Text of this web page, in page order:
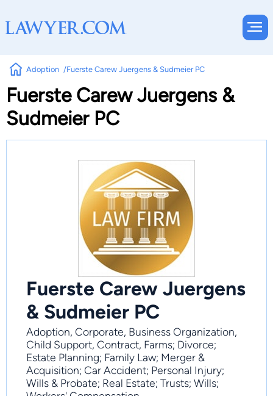
Adoption Fuerste Carew Juergens & Sudmeier PC
Fuerste Carew Juergens &
Sudmeier PC
Fuerste Carew Juergens
& Sudmeier PC
Adoption, Corporate, Business Organization,
Child Support, Contract, Farms; Divorce;
Estate Planning; Family Law; Merger &
Acquisition; Car Accident; Personal Injury;
Wills & Probate; Real Estate; Trusts; Wills;